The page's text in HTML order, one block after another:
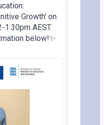
Growth’ on
1.30pm AEST.
below!✨